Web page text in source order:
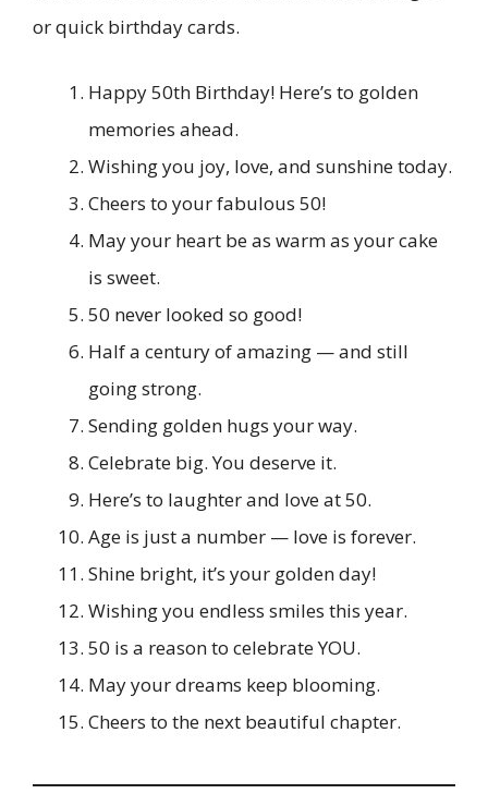
or quick birthday cards.
Happy 50th Birthday! Here’s to golden
memories ahead.
Wishing you joy, love, and sunshine today.
Cheers to your fabulous 50!
May your heart be as warm as your cake
is sweet.
50 never looked so good!
Half a century of amazing — and still
going strong.
Sending golden hugs your way.
Celebrate big. You deserve it.
Here’s to laughter and love at 50.
Age is just a number — love is forever.
Shine bright, it’s your golden day!
Wishing you endless smiles this year.
50 is a reason to celebrate YOU.
May your dreams keep blooming.
Cheers to the next beautiful chapter.